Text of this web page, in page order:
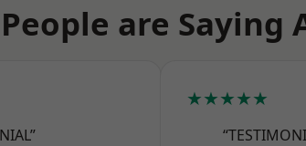
are Saying
★★★★★